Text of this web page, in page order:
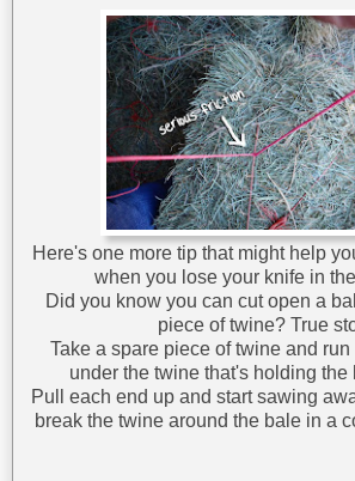
Here's one more tip that might help
when you lose your knife in
Did you know you can cut open a
piece of twine? True
Take a spare piece of twine and
under the twine that's holding the
Pull each end up and start sawing
break the twine around the bale in a